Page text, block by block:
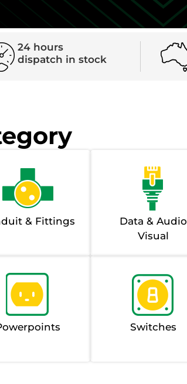
24 hours
dispatch in stock
& Fittings
Data & Audio
Visual
Switches